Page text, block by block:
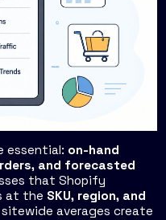
essential: on-hand
and forecasted
that Shopify
at the SKU, region, and
averages create